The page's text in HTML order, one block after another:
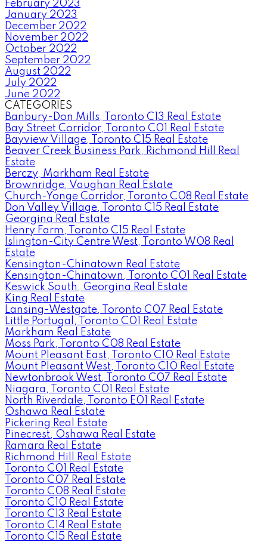
February 2023
January 2023
December 2022
November 2022
October 2022
September 2022
August 2022
July 2022
June 2022
CATEGORIES
Banbury-Don Mills, Toronto C13 Real Estate
Bay Street Corridor, Toronto C01 Real Estate
Bayview Village, Toronto C15 Real Estate
Beaver Creek Business Park, Richmond Hill Real
Estate
Berczy, Markham Real Estate
Brownridge, Vaughan Real Estate
Church-Yonge Corridor, Toronto C08 Real Estate
Don Valley Village, Toronto C15 Real Estate
Georgina Real Estate
Henry Farm, Toronto C15 Real Estate
Islington-City Centre West, Toronto W08 Real
Estate
Kensington-Chinatown Real Estate
Kensington-Chinatown, Toronto C01 Real Estate
Keswick South, Georgina Real Estate
King Real Estate
Lansing-Westgate, Toronto C07 Real Estate
Little Portugal, Toronto C01 Real Estate
Markham Real Estate
Moss Park, Toronto C08 Real Estate
Mount Pleasant East, Toronto C10 Real Estate
Mount Pleasant West, Toronto C10 Real Estate
Newtonbrook West, Toronto C07 Real Estate
Niagara, Toronto C01 Real Estate
North Riverdale, Toronto E01 Real Estate
Oshawa Real Estate
Pickering Real Estate
Pinecrest, Oshawa Real Estate
Ramara Real Estate
Richmond Hill Real Estate
Toronto C01 Real Estate
Toronto C07 Real Estate
Toronto C08 Real Estate
Toronto C10 Real Estate
Toronto C13 Real Estate
Toronto C14 Real Estate
Toronto C15 Real Estate